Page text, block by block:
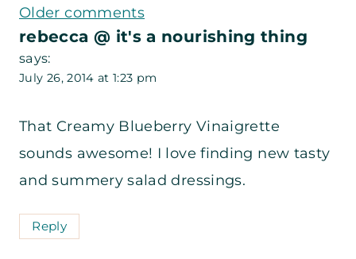
Comments
navigation
Older comments
rebecca @ it's a nourishing thing
says:
July 26, 2014 at 1:23 pm
That Creamy Blueberry Vinaigrette
sounds awesome! I love finding new tasty
and summery salad dressings.
Reply